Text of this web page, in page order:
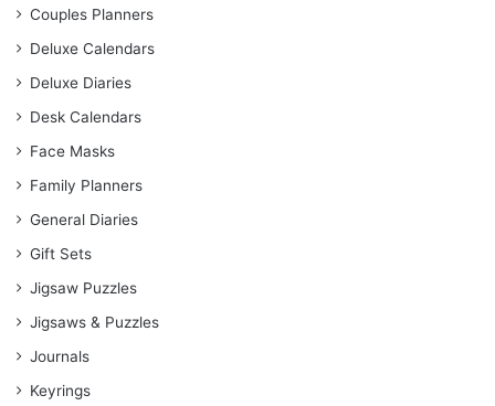
Couples Planners
Deluxe Calendars
Deluxe Diaries
Desk Calendars
Face Masks
Family Planners
General Diaries
Gift Sets
Jigsaw Puzzles
Jigsaws & Puzzles
Journals
Keyrings